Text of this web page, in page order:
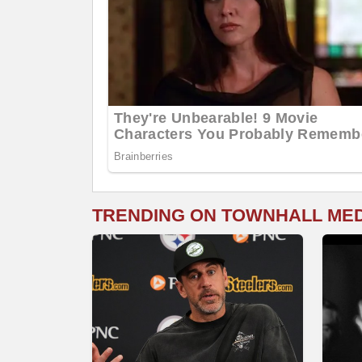
TRENDING ON TOWNHALL